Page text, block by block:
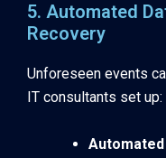
5. Automated
Recovery
Unforeseen events
IT consultants set up: